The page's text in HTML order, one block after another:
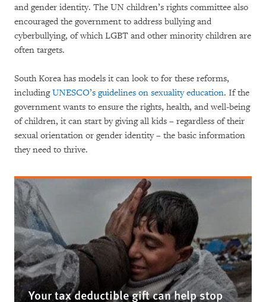
and gender identity. The UN children’s rights committee also
encouraged the government to address bullying and
cyberbullying, of which LGBT and other minority children are
often targets.
South Korea has models it can look to for these reforms,
includingUNESCO’s guidelines on sexuality education. If the
government wants to ensure the rights, health, and well-being
of children, it can start by giving all kids – regardless of their
sexual orientation or gender identity – the basic information
they need to thrive.
Your tax deductible gift can help stop